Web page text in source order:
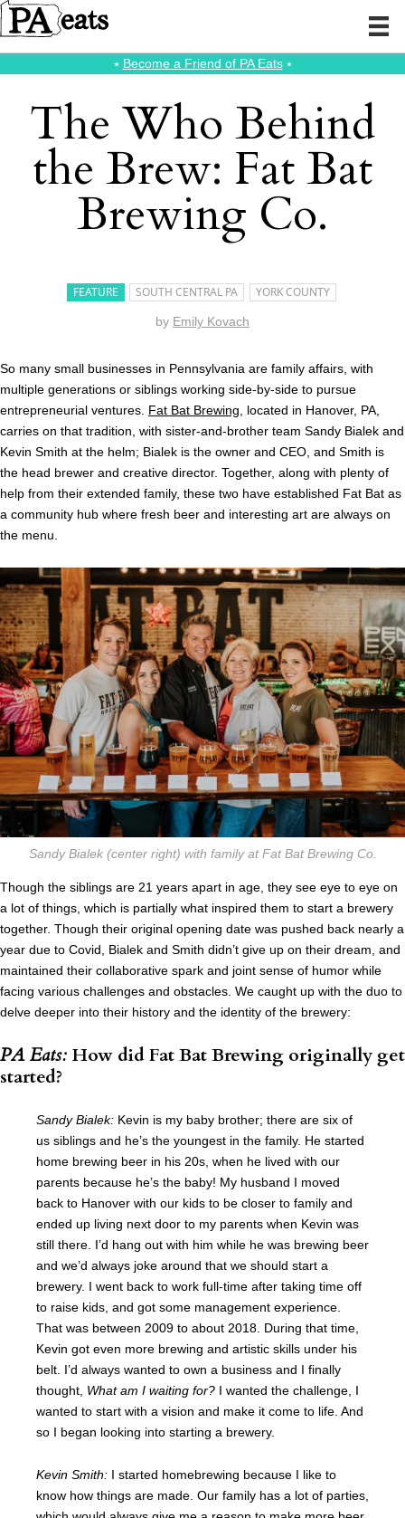
⭑ Become a Friend of PA Eats⭑
The Who Behind
the Brew: Fat Bat
Brewing Co.
FEATURE SOUTH CENTRAL PA YORK COUNTY
by Emily Kovach
So many small businesses in Pennsylvania are family affairs, with
multiple generations or siblings working side-by-side to pursue
entrepreneurial ventures. Fat Bat Brewing , located in Hanover, PA,
carries on that tradition, with sister-and-brother team Sandy Bialek and
Kevin Smith at the helm; Bialek is the owner and CEO, and Smith is
the head brewer and creative director. Together, along with plenty of
help from their extended family, these two have established Fat Bat as
a community hub where fresh beer and interesting art are always on
the menu.
Sandy Bialek (center right) with family at Fat Bat Brewing Co.
Though the siblings are 21 years apart in age, they see eye to eye on
a lot of things, which is partially what inspired them to start a brewery
together. Though their original opening date was pushed back nearly a
year due to Covid, Bialek and Smith didn’t give up on their dream, and
maintained their collaborative spark and joint sense of humor while
facing various challenges and obstacles. We caught up with the duo to
delve deeper into their history and the identity of the brewery:
PA Eats: How did Fat Bat Brewing originally get
started?
Sandy Bialek: Kevin is my baby brother; there are six of
us siblings and he’s the youngest in the family. He started
home brewing beer in his 20s, when he lived with our
parents because he’s the baby! My husband I moved
back to Hanover with our kids to be closer to family and
ended up living next door to my parents when Kevin was
still there. I’d hang out with him while he was brewing beer
and we’d always joke around that we should start a
brewery. I went back to work full-time after taking time off
to raise kids, and got some management experience.
That was between 2009 to about 2018. During that time,
Kevin got even more brewing and artistic skills under his
belt. I’d always wanted to own a business and I finally
thought, What am I waiting for? I wanted the challenge, I
wanted to start with a vision and make it come to life. And
so I began looking into starting a brewery.
Kevin Smith: I started homebrewing because I like to
know how things are made. Our family has a lot of parties,